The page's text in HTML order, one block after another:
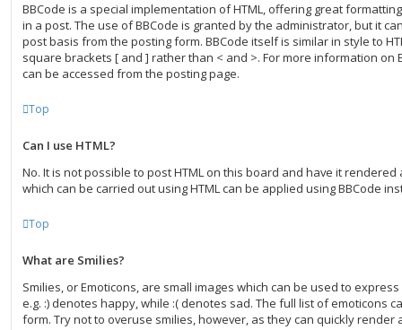
BBCode is a special implementation of HTML, offering great
in a post. The use of BBCode is granted by the administrator, but it
post basis from the posting form. BBCode itself is similar in style to
square brackets [ and ] rather than < and >. For more information on
can be accessed from the posting page.
Top
Can I use HTML?
No. It is not possible to post HTML on this board and have it rendered
which can be carried out using HTML can be applied using BBCode
Top
What are Smilies?
Smilies, or Emoticons, are small images which can be used to
e.g. :) denotes happy, while :( denotes sad. The full list of emoticons
form. Try not to overuse smilies, however, as they can quickly